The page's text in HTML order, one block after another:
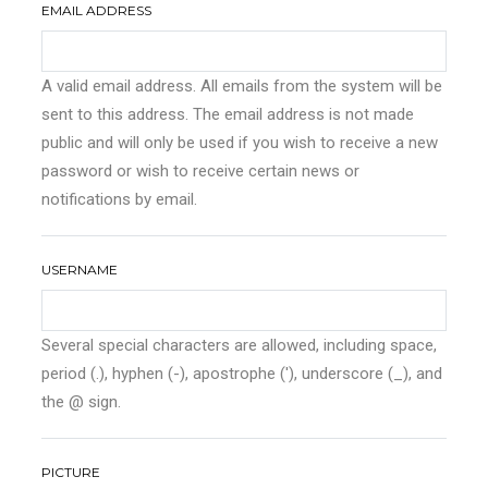
EMAIL ADDRESS
A valid email address. All emails from the system will be
sent to this address. The email address is not made
public and will only be used if you wish to receive a new
password or wish to receive certain news or
notifications by email.
USERNAME
Several special characters are allowed, including space,
period (.), hyphen (-), apostrophe ('), underscore (_), and
the @ sign.
PICTURE